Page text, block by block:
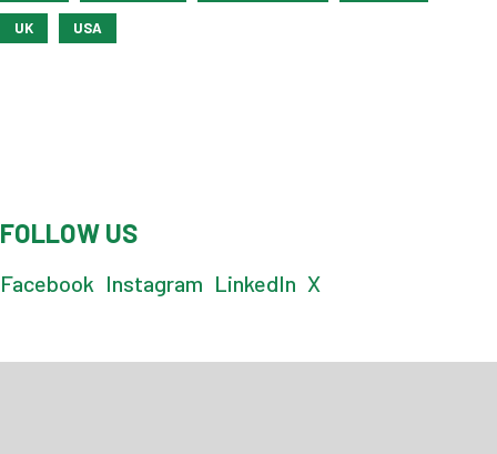
UK USA
FOLLOW US
Facebook Instagram LinkedIn X